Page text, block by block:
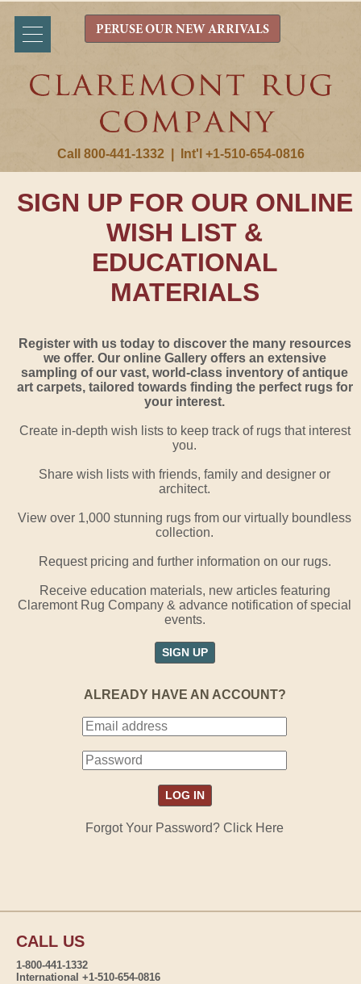
Call 800-441-1332 Int'l +1-510-654-0816
PERUSE OUR NEW ARRIVALS
SIGN UP FOR OUR ONLINE
WISH LIST &
EDUCATIONAL
MATERIALS
Register with us today to discover the many resources
we offer. Our online Gallery offers an extensive
sampling of our vast, world-class inventory of antique
art carpets, tailored towards finding the perfect rugs for
your interest.
Create in-depth wish lists to keep track of rugs that interest
you.
Share wish lists with friends, family and designer or
architect.
View over 1,000 stunning rugs from our virtually boundless
collection.
Request pricing and further information on our rugs.
Receive education materials, new articles featuring
Claremont Rug Company & advance notification of special
events.
SIGN UP
ALREADY HAVE AN ACCOUNT?
Forgot Your Password? Click Here
CALL US
1-800-441-1332
International +1-510-654-0816